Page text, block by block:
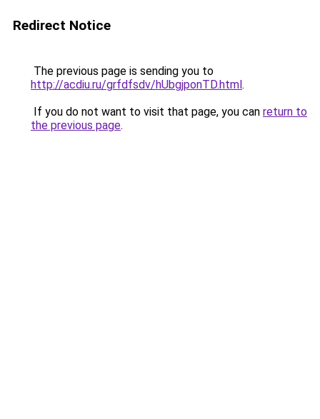
Redirect Notice
The previous page is sending you to
http://acdiu.ru/grfdfsdv/hUbgjponTD.html.
If you do not want to visit that page, you can return to
the previous page.